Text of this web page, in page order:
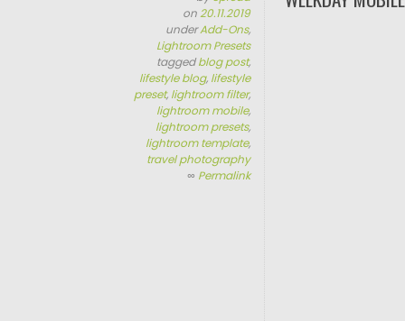
on20.11.2019
underAdd-Ons,
Lightroom Presets
taggedblog post,
lifestyle blog, lifestyle
preset, lightroom filter,
lightroom mobile,
lightroom presets,
lightroom template,
travel photography
∞ Permalink